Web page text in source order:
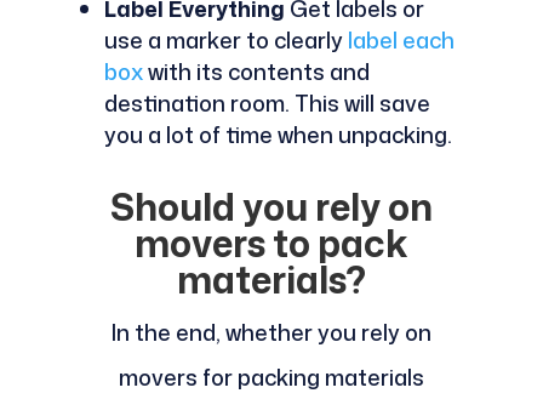
Label Everything Get labels or
use a marker to clearlylabel each
boxwith its contents and
destination room. This will save
you a lot of time when unpacking.
Should you rely on
movers to pack
materials?
In the end, whether you rely on
movers for packing materials